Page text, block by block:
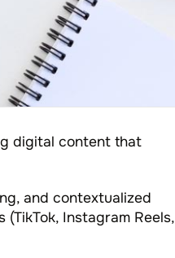
digital content that
and contextualized
Instagram Reels,